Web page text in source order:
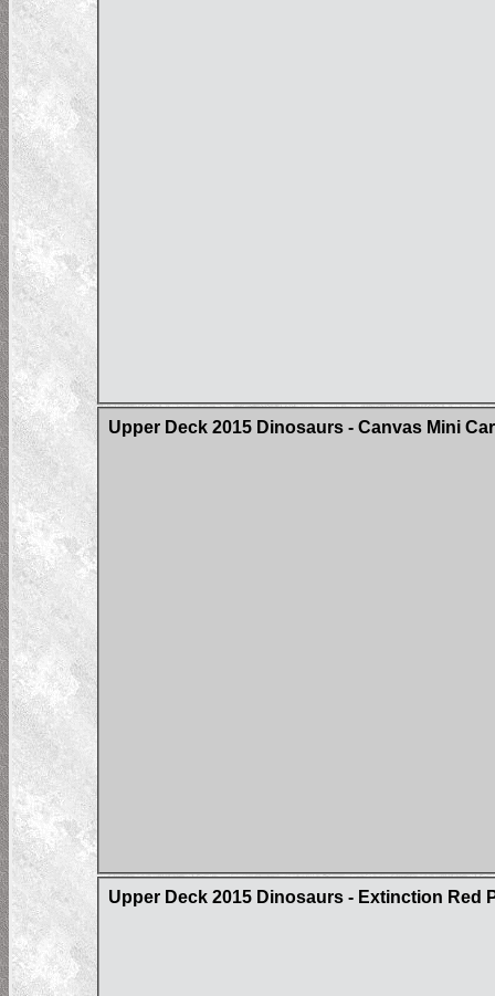
Upper Deck 2015 Dinosaurs - Canvas Mini
Upper Deck 2015 Dinosaurs - Extinction Red